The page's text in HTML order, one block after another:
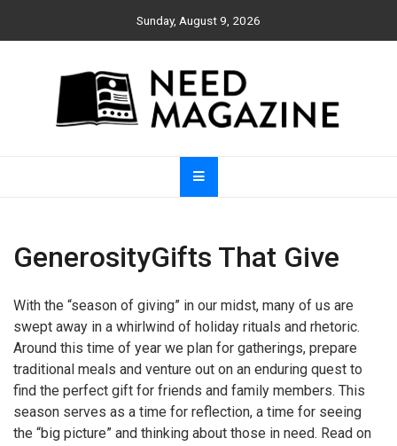
Sunday, August 9, 2026
Need Magazine
GenerosityGifts That Give
With the “season of giving” in our midst, many of us are
swept away in a whirlwind of holiday rituals and rhetoric.
Around this time of year we plan for gatherings, prepare
traditional meals and venture out on an enduring quest to
find the perfect gift for friends and family members. This
season serves as a time for reflection, a time for seeing
the “big picture” and thinking about those in need. Read on